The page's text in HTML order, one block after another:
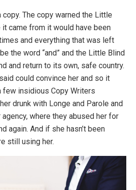
copy. The copy warned the Little
it came from it would have been
and everything that was left
the word “and” and the Little Blind
and return to its own, safe country.
could convince her and so it
few insidious Copy Writers
drunk with Longe and Parole and
where they abused her for
again. And if she hasn’t been
still using her.